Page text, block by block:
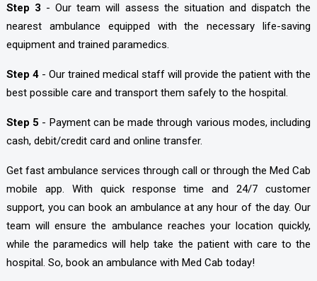
Step 3 - Our team will assess the situation and dispatch the
nearest ambulance equipped with the necessary life-saving
equipment and trained paramedics.
Step 4 - Our trained medical staff will provide the patient with the
best possible care and transport them safely to the hospital.
Step 5 - Payment can be made through various modes, including
cash, debit/credit card and online transfer.
Get fast ambulance services through call or through the Med Cab
mobile app. With quick response time and 24/7 customer
support, you can book an ambulance at any hour of the day. Our
team will ensure the ambulance reaches your location quickly,
while the paramedics will help take the patient with care to the
hospital. So, book an ambulance with Med Cab today!